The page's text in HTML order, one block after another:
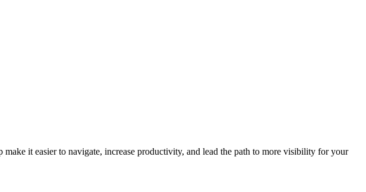
it easier to navigate, increase productivity, and lead the path to more visibility for your